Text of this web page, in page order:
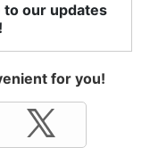
to our updates
for you!